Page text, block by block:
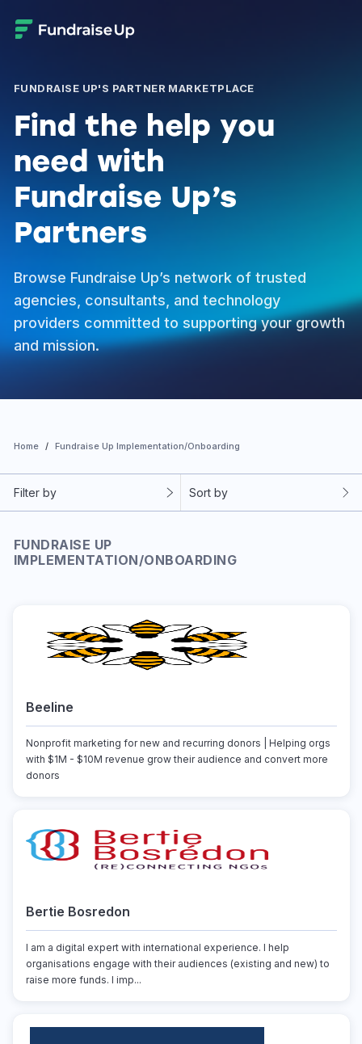
FUNDRAISE UP'S PARTNER MARKETPLACE
Find the help you
need with
Fundraise Up’s
Partners
Browse Fundraise Up’s network of trusted
agencies, consultants, and technology
providers committed to supporting your growth
and mission.
Home Fundraise Up Implementation/Onboarding
Filter by Sort by
FUNDRAISE UP
IMPLEMENTATION/ONBOARDING
Beeline
Nonprofit marketing for new and recurring donors | Helping orgs
with $1M - $10M revenue grow their audience and convert more
donors
Bertie Bosredon
I am a digital expert with international experience. I help
organisations engage with their audiences (existing and new) to
raise more funds. I imp...